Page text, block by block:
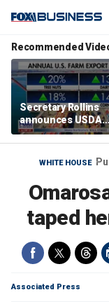
Recommended
Secretary Rollins
announces USDA
leadership
WHITE HOUSE
taped
Associated Press